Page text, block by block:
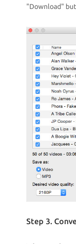
"Download"
Step 3.